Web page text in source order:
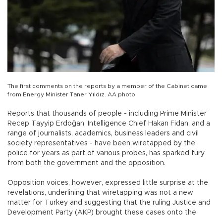
The first comments on the reports by a member of the Cabinet came
from Energy Minister Taner Yıldız. AA photo
Reports that thousands of people - including Prime Minister
Recep Tayyip Erdoğan, Intelligence Chief Hakan Fidan, and a
range of journalists, academics, business leaders and civil
society representatives - have been wiretapped by the
police for years as part of various probes, has sparked fury
from both the government and the opposition.
Opposition voices, however, expressed little surprise at the
revelations, underlining that wiretapping was not a new
matter for Turkey and suggesting that the ruling Justice and
Development Party (AKP) brought these cases onto the